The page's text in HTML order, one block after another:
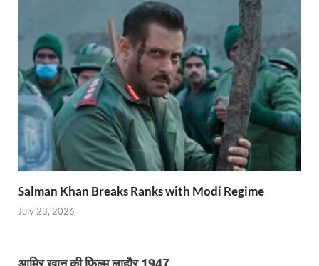
Salman Khan Breaks Ranks with Modi Regime
July 23, 2026